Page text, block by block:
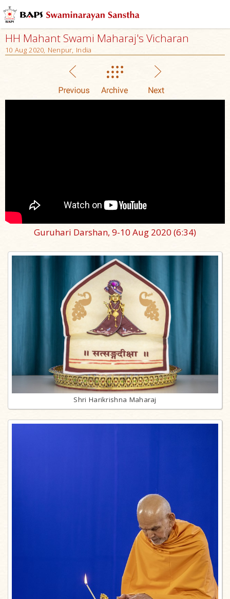
HH Mahant Swami Maharaj's Vicharan
10 Aug 2020, Nenpur, India
Guruhari Darshan, 9-10 Aug 2020 (6:34)
Shri Harikrishna Maharaj